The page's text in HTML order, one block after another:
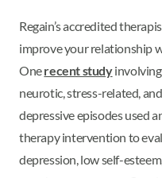
Regain’s accredited
improve your relationship
Onerecent studyinvolving
neurotic, stress-related,
depressive episodes used
therapy intervention to
depression, low self-